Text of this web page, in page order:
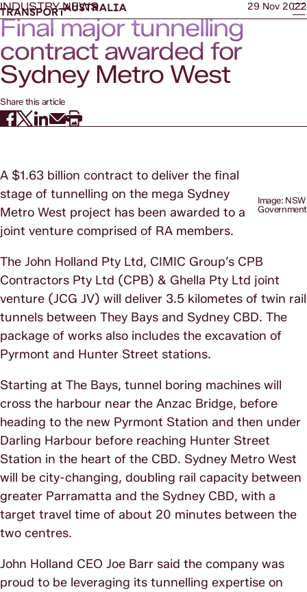
INDUSTRY NEWS 29 Nov 2022
Final major tunnelling
contract awarded for
Sydney Metro West
Share this article
Image: NSW
Government
A $1.63 billion contract to deliver the final
stage of tunnelling on the mega Sydney
Metro West project has been awarded to a
joint venture comprised of RA members.
The John Holland Pty Ltd, CIMIC Group’s CPB
Contractors Pty Ltd (CPB) & Ghella Pty Ltd joint
venture (JCG JV) will deliver 3.5 kilometes of twin rail
tunnels between They Bays and Sydney CBD. The
package of works also includes the excavation of
Pyrmont and Hunter Street stations.
Starting at The Bays, tunnel boring machines will
cross the harbour near the Anzac Bridge, before
heading to the new Pyrmont Station and then under
Darling Harbour before reaching Hunter Street
Station in the heart of the CBD. Sydney Metro West
will be city-changing, doubling rail capacity between
greater Parramatta and the Sydney CBD, with a
target travel time of about 20 minutes between the
two centres.
John Holland CEO Joe Barr said the company was
proud to be leveraging its tunnelling expertise on